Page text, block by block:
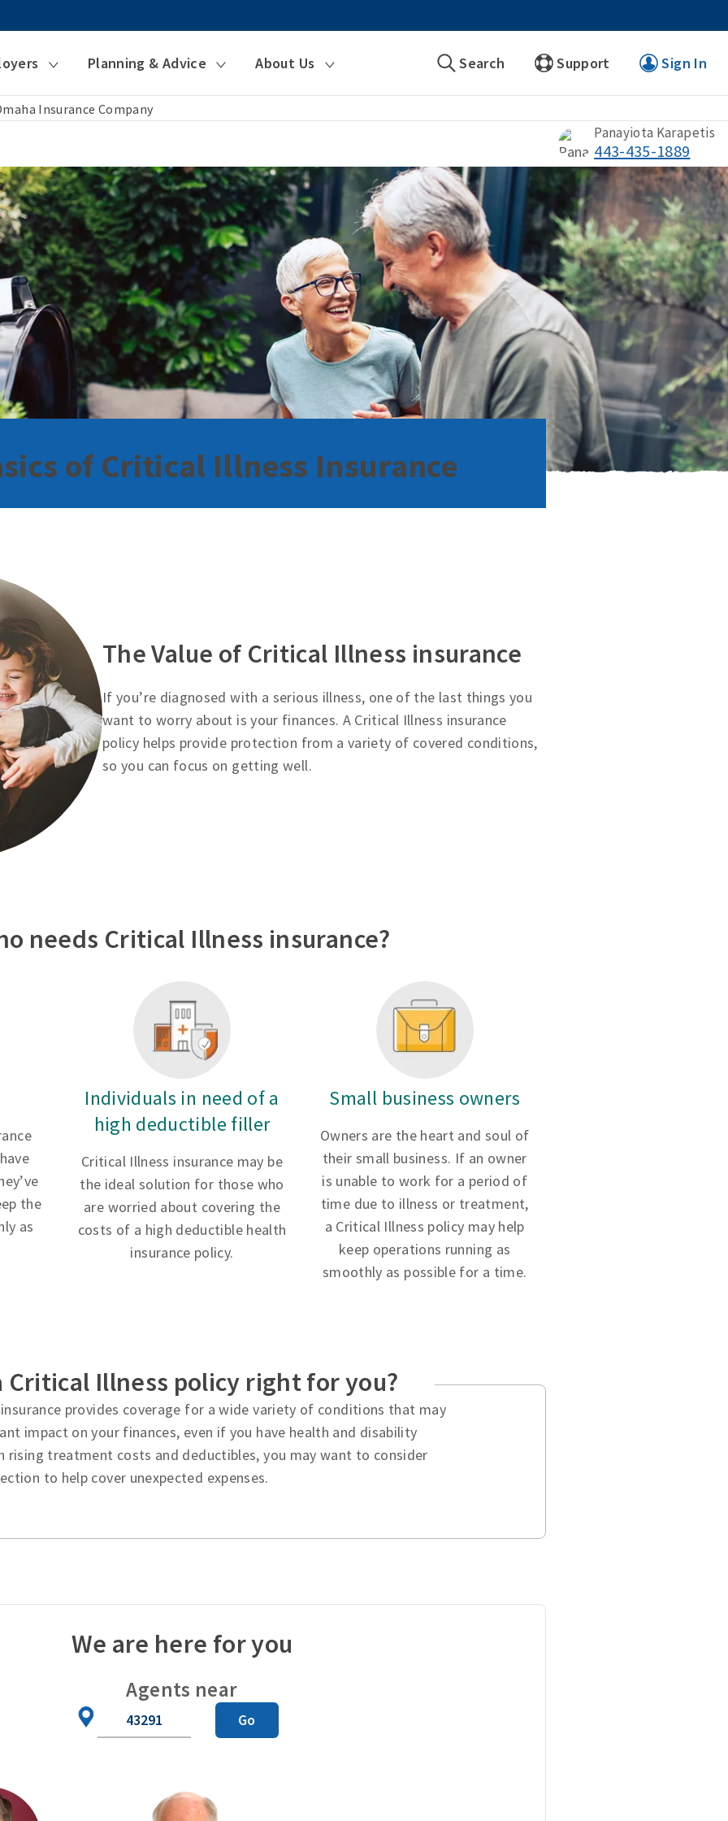
Planning & Advice About Us Search Support Sign In
Insurance Company
Panayiota Karapetis
443-435-1889
of Critical Illness Insurance
The Value of Critical Illness insurance
If you’re diagnosed with a serious illness, one of the last things you
want to worry about is your finances. A Critical Illness insurance
policy helps provide protection from a variety of covered conditions,
so you can focus on getting well.
needs Critical Illness insurance?
the
as
Individuals in need of a
high deductible filler
Critical Illness insurance may be
the ideal solution for those who
are worried about covering the
costs of a high deductible health
insurance policy.
Small business owners
Owners are the heart and soul of
their small business. If an owner
is unable to work for a period of
time due to illness or treatment,
a Critical Illness policy may help
keep operations running as
smoothly as possible for a time.
Critical Illness policy right for you?
provides coverage for a wide variety of conditions that may
impact on your finances, even if you have health and disability
rising treatment costs and deductibles, you may want to consider
to help cover unexpected expenses.
We are here for you
Agents near
Code
Go